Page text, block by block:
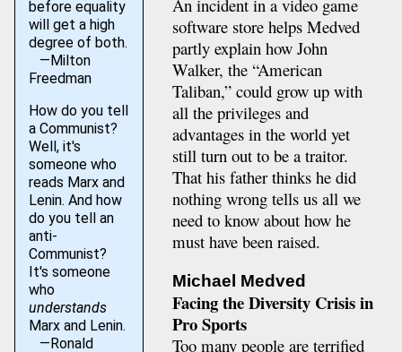
before equality
will get a high
degree of both.
—Milton
Freedman
How do you tell
a Communist?
Well, it's
someone who
reads Marx and
Lenin. And how
do you tell an
anti-
Communist?
It's someone
who
understands
Marx and Lenin.
—Ronald
An incident in a video game
software store helps Medved
partly explain how John
Walker, the “American
Taliban,” could grow up with
all the privileges and
advantages in the world yet
still turn out to be a traitor.
That his father thinks he did
nothing wrong tells us all we
need to know about how he
must have been raised.
Michael Medved
Facing the Diversity Crisis in
Pro Sports
Too many people are terrified